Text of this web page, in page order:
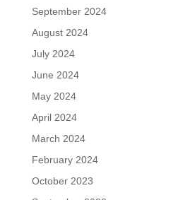
September 2024
August 2024
July 2024
June 2024
May 2024
April 2024
March 2024
February 2024
October 2023